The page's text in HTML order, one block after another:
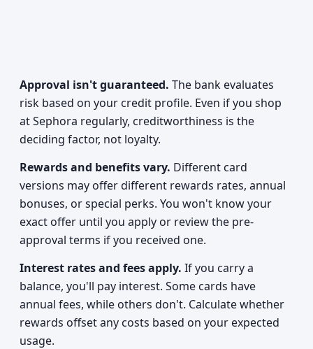
Approval isn't guaranteed. The bank evaluates
risk based on your credit profile. Even if you shop
at Sephora regularly, creditworthiness is the
deciding factor, not loyalty.
Rewards and benefits vary. Different card
versions may offer different rewards rates, annual
bonuses, or special perks. You won't know your
exact offer until you apply or review the pre-
approval terms if you received one.
Interest rates and fees apply. If you carry a
balance, you'll pay interest. Some cards have
annual fees, while others don't. Calculate whether
rewards offset any costs based on your expected
usage.